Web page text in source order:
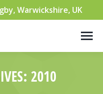
Warwickshire, UK
2010